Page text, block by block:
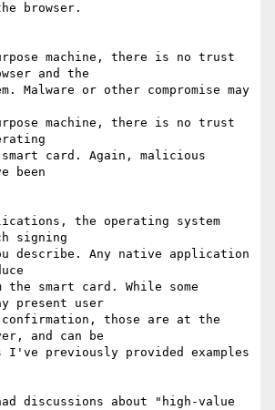
browser.
machine, there is no trust
and the
Malware or other compromise may
machine, there is no trust
smart card. Again, malicious
been
the operating system
signing
describe. Any native application
the smart card. While some
present user
those are at the
and can be
I've previously provided examples
discussions about "high-value